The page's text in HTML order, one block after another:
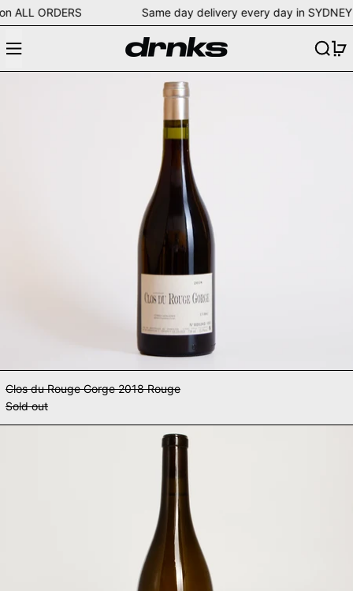
on ALL ORDERS Same day delivery every day in
Menu Search
Clos du Rouge Gorge 2018 Rouge
Sold out
Clos du Rouge Gorge 2023 La